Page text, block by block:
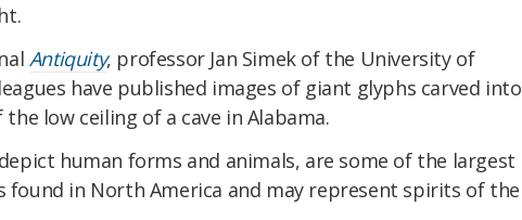
Antiquity, professor Jan Simek of the University of
have published images of giant glyphs carved into
low ceiling of a cave in Alabama.
human forms and animals, are some of the largest
found in North America and may represent spirits of the